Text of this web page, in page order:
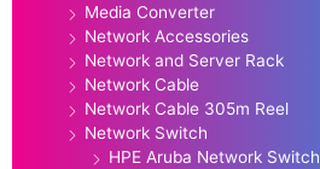
Media Converter
Network Accessories
Network and Server Rack
Network Cable
Network Cable 305m Reel
Network Switch
HPE Aruba Network Switch